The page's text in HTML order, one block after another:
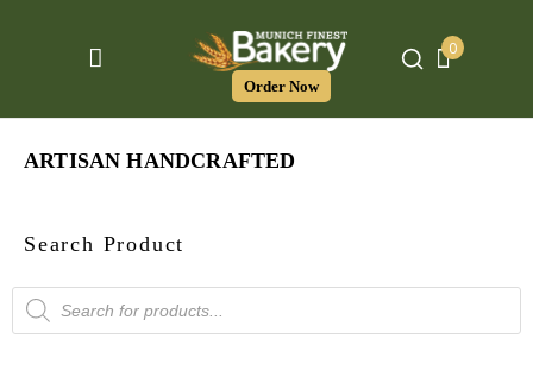
Order Now
0
ARTISAN HANDCRAFTED
Search Product
Products
search